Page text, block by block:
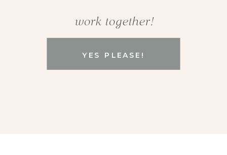
YES PLEASE!
work together!